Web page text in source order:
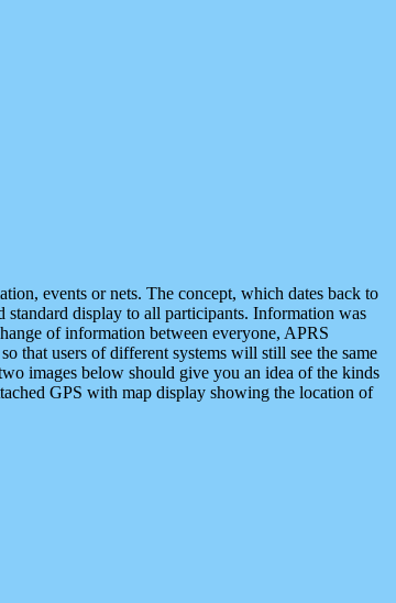
events or nets. The concept, which dates back to
standard display to all participants. Information was
of information between everyone, APRS
that users of different systems will still see the same
images below should give you an idea of the kinds
GPS with map display showing the location of